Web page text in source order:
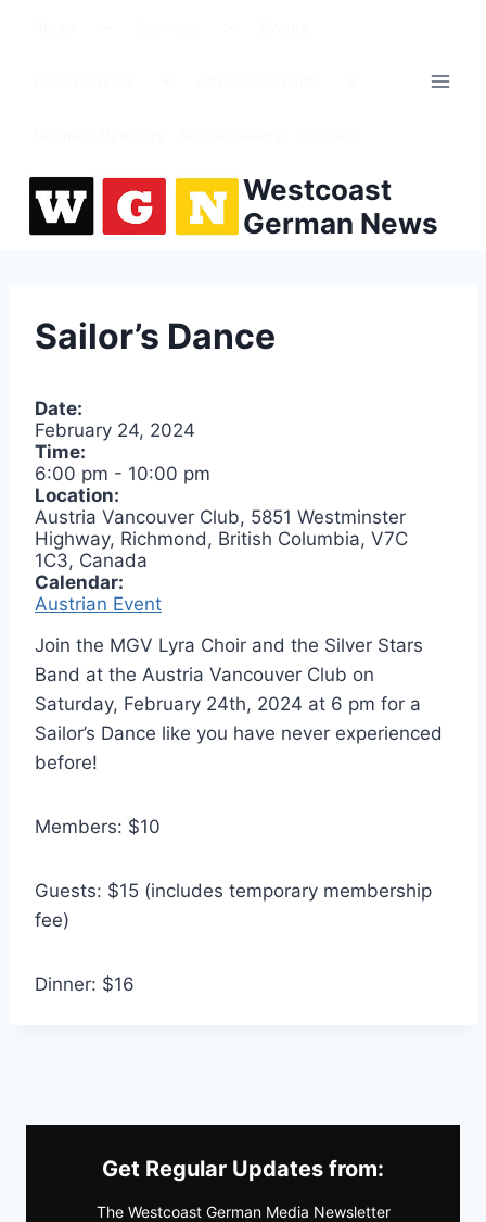
Westcoast
German News
Sailor’s Dance
Date:
February 24, 2024
Time:
6:00 pm - 10:00 pm
Location:
Austria Vancouver Club, 5851 Westminster
Highway, Richmond, British Columbia, V7C
1C3, Canada
Calendar:
Austrian Event
Join the MGV Lyra Choir and the Silver Stars
Band at the Austria Vancouver Club on
Saturday, February 24th, 2024 at 6 pm for a
Sailor’s Dance like you have never experienced
before!
Members: $10
Guests: $15 (includes temporary membership
fee)
Dinner: $16
Get Regular Updates from:
The Westcoast German Media Newsletter